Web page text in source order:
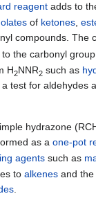
reagent adds to
of ketones,
compounds.
the carbonyl
H2NNR2 such as
test for aldehydes
hydrazone
as aone-pot
agents such as
toalkenes and
.